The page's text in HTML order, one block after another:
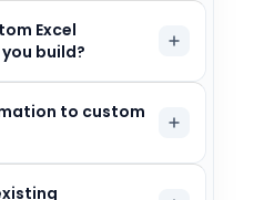
Excel
build?
to custom